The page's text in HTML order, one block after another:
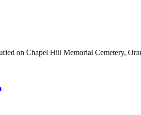
on Chapel Hill Memorial Cemetery,